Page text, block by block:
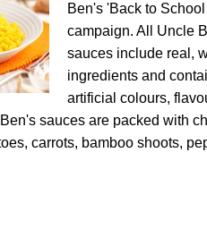
Ben's 'Back to
campaign. All Uncle
sauces include real,
ingredients and
artificial colours,
sauces are packed with
carrots, bamboo shoots,